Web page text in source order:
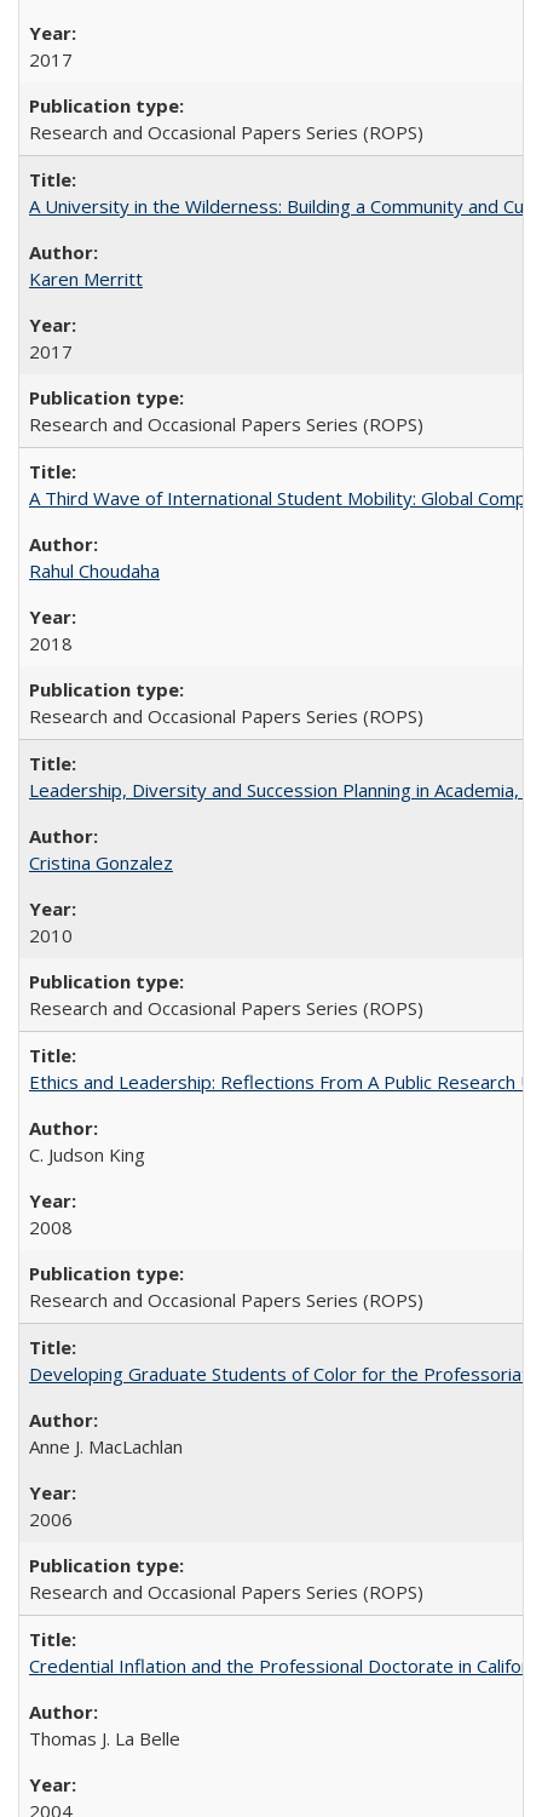
2017
Research and Occasional Papers Series (ROPS)
A University in the Wilderness: Building a Community and
Karen Merritt
2017
Research and Occasional Papers Series (ROPS)
A Third Wave of International Student Mobility: Global
Rahul Choudaha
2018
Research and Occasional Papers Series (ROPS)
Leadership, Diversity and Succession Planning in Academia,
Cristina Gonzalez
2010
Research and Occasional Papers Series (ROPS)
Ethics and Leadership: Reflections From A Public Research
C. Judson King
2008
Research and Occasional Papers Series (ROPS)
Developing Graduate Students of Color for the Professoriate
Anne J. MacLachlan
2006
Research and Occasional Papers Series (ROPS)
Credential Inflation and the Professional Doctorate in
Thomas J. La Belle
2004